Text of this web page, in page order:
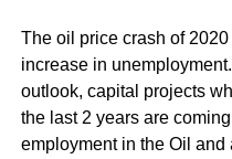
The oil price crash of
increase in
outlook, capital projects
the last 2 years are
employment in the Oil and